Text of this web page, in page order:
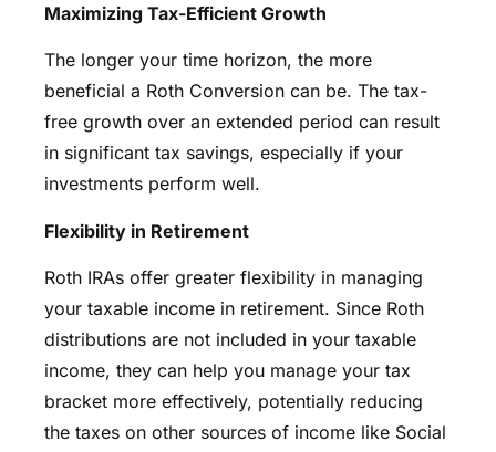
Maximizing Tax-Efficient Growth
The longer your time horizon, the more
beneficial a Roth Conversion can be. The tax-
free growth over an extended period can result
in significant tax savings, especially if your
investments perform well.
Flexibility in Retirement
Roth IRAs offer greater flexibility in managing
your taxable income in retirement. Since Roth
distributions are not included in your taxable
income, they can help you manage your tax
bracket more effectively, potentially reducing
the taxes on other sources of income like Social